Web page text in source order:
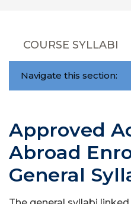
COURSE SYLLABI
Navigate this section:
Approved
Abroad
General